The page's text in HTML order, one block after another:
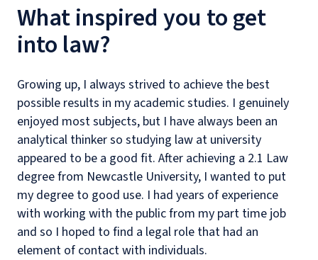
What inspired you to get
into law?
Growing up, I always strived to achieve the best
possible results in my academic studies. I genuinely
enjoyed most subjects, but I have always been an
analytical thinker so studying law at university
appeared to be a good fit. After achieving a 2.1 Law
degree from Newcastle University, I wanted to put
my degree to good use. I had years of experience
with working with the public from my part time job
and so I hoped to find a legal role that had an
element of contact with individuals.